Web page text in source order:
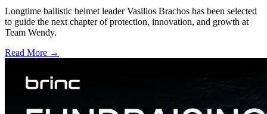
Longtime ballistic helmet leader Vasilios Brachos has been selected
to guide the next chapter of protection, innovation, and growth at
Team Wendy.
Read More →